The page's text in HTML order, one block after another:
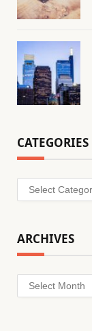
CATEGORIES
Categories
ARCHIVES
Archives